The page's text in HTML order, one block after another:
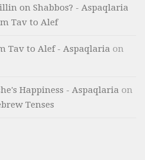
on Shabbos? - Aspaqlaria
Tav to Alef
Tav to Alef - Aspaqlaria on
Happiness - Aspaqlaria on
Tenses